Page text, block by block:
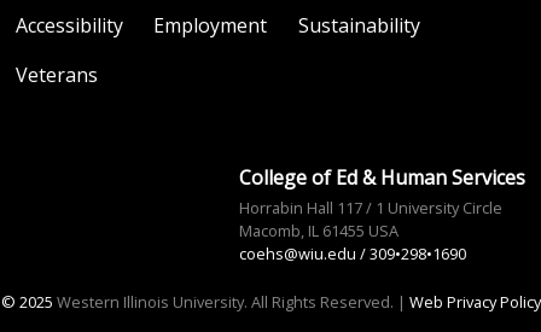
Accessibility Employment
Sustainability
Veterans
College of Ed & Human Services
Horrabin Hall 117 / 1 University Circle
Macomb, IL 61455 USA
coehs@wiu.edu / 309•298•1690
© 2025 Western Illinois University. All Rights Reserved. | Web Privacy Policy